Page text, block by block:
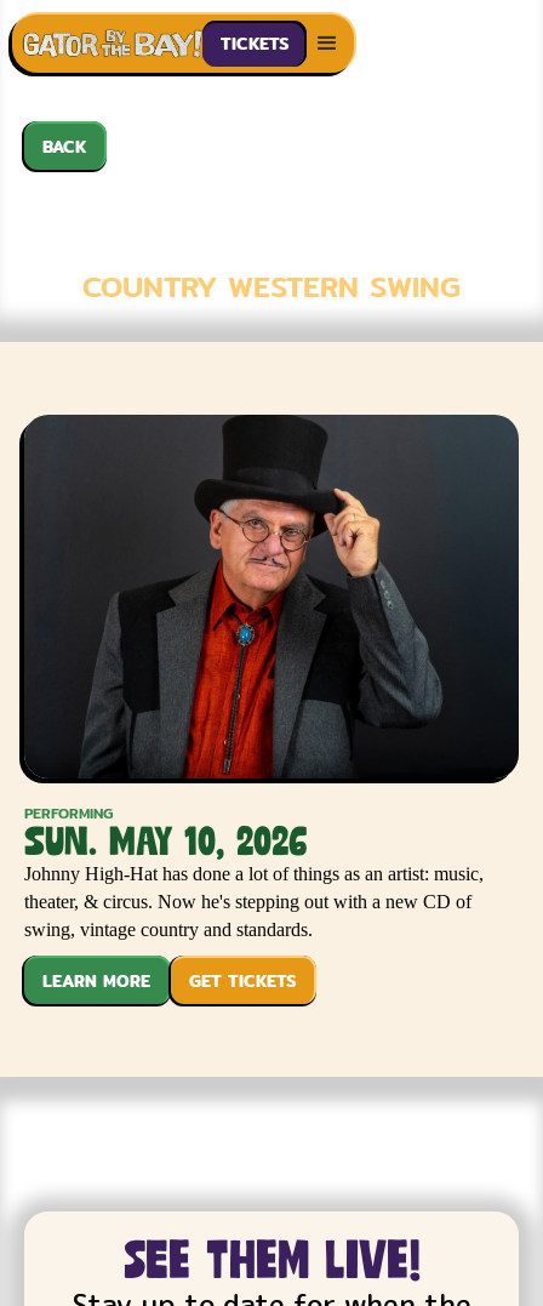
TICKETS
BACKJOHNNY HIGH
COUNTRY WESTERN SWING
PERFORMING
SUN. MAY 10, 2026
Johnny High-Hat has done a lot of things as an artist: music,
theater, & circus. Now he's stepping out with a new CD of
swing, vintage country and standards.
LEARN MORE GET TICKETS
see them live!